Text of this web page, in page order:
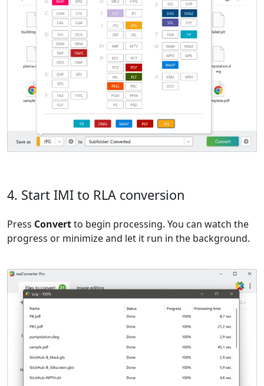
4. Start IMI to RLA conversion
Press Convertto begin processing. You can watch the
progress or minimize and let it run in the background.